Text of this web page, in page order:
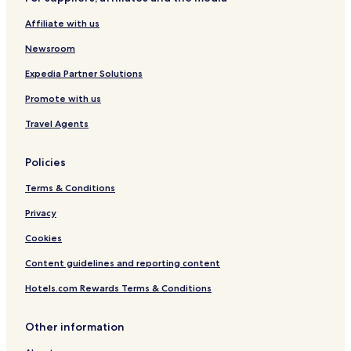
a
c
h
a
m
p
u
M
l
g
a
i
t
h
p
o
Affiliate with us
Newsroom
Expedia Partner Solutions
Promote with us
Travel Agents
Policies
Terms & Conditions
Privacy
Cookies
Content guidelines and reporting content
Hotels.com Rewards Terms & Conditions
Other information